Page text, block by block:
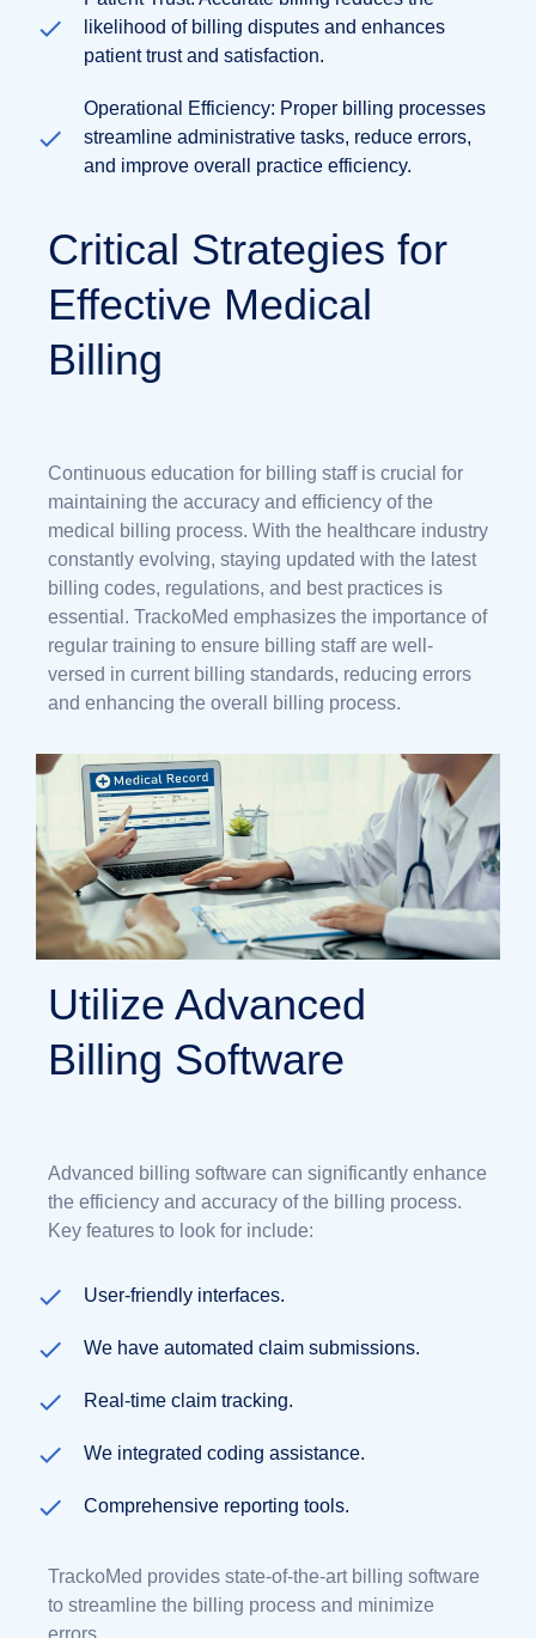
likelihood of billing disputes and enhances
patient trust and satisfaction.
Operational Efficiency: Proper billing processes
streamline administrative tasks, reduce errors,
and improve overall practice efficiency.
Critical Strategies for
Effective Medical
Billing
Continuous education for billing staff is crucial for
maintaining the accuracy and efficiency of the
medical billing process. With the healthcare industry
constantly evolving, staying updated with the latest
billing codes, regulations, and best practices is
essential. TrackoMed emphasizes the importance of
regular training to ensure billing staff are well-
versed in current billing standards, reducing errors
and enhancing the overall billing process.
Utilize Advanced
Billing Software
Advanced billing software can significantly enhance
the efficiency and accuracy of the billing process.
Key features to look for include:
User-friendly interfaces.
We have automated claim submissions.
Real-time claim tracking.
We integrated coding assistance.
Comprehensive reporting tools.
TrackoMed provides state-of-the-art billing software
to streamline the billing process and minimize
errors.